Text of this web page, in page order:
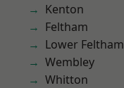
Kenton
Feltham
Lower Feltham
Wembley
Whitton